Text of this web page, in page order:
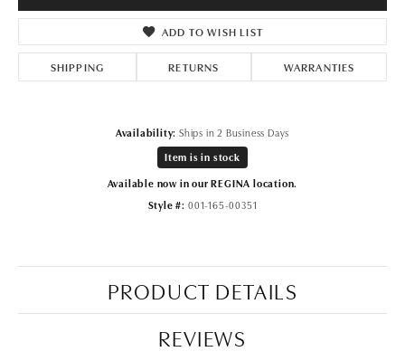
ADD TO WISH LIST
SHIPPING RETURNS WARRANTIES
Availability: Ships in 2 Business Days
Item is in stock
Available now in our REGINA location.
Style #: 001-165-00351
PRODUCT DETAILS
REVIEWS